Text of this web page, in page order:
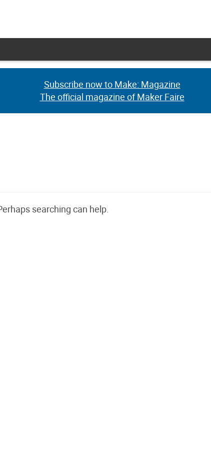
Subscribe now to Make: Magazine
The official magazine of Maker Faire
Subscribe now to Make: Magazine
The official magazine of Maker Faire
searching can help.